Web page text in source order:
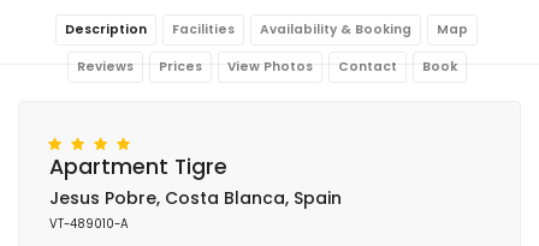
Description Facilities Availability & Booking Map
Reviews Prices View Photos Contact Book
Apartment Tigre
Jesus Pobre, Costa Blanca, Spain
VT-489010-A